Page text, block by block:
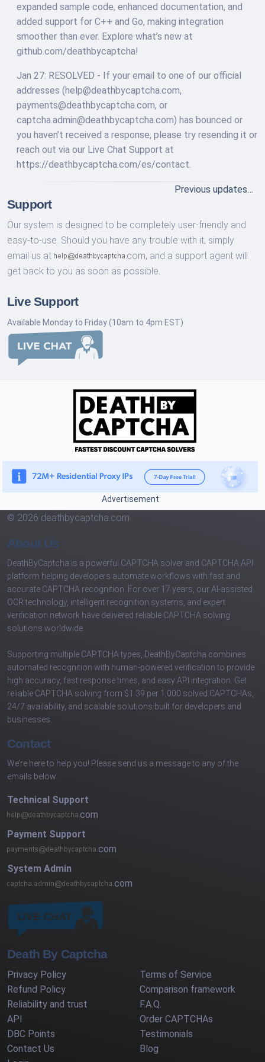
expanded sample code, enhanced documentation, and
added support for C++ and Go, making integration
smoother than ever. Explore what’s new at
github.com/deathbycaptcha!
Jan 27: RESOLVED - If your email to one of our official
addresses (help@deathbycaptcha.com,
payments@deathbycaptcha.com, or
captcha.admin@deathbycaptcha.com) has bounced or
you haven’t received a response, please try resending it or
reach out via our Live Chat Support at
https://deathbycaptcha.com/es/contact.
Previous updates…
Support
Our system is designed to be completely user-friendly and
easy-to-use. Should you have any trouble with it, simply
email us at
com, and a support agent will
get back to you as soon as possible.
Live Support
Available Monday to Friday (10am to 4pm EST)
Advertisement
© 2026 deathbycaptcha.com
About Us
DeathByCaptcha is a powerful CAPTCHA solver and CAPTCHA API
platform helping developers automate workflows with fast and
accurate CAPTCHA recognition. For over 17 years, our AI-assisted
OCR technology, intelligent recognition systems, and expert
verification network have delivered reliable CAPTCHA solving
solutions worldwide.
Supporting multiple CAPTCHA types, DeathByCaptcha combines
automated recognition with human-powered verification to provide
high accuracy, fast response times, and easy API integration. Get
reliable CAPTCHA solving from $1.39 per 1,000 solved CAPTCHAs,
24/7 availability, and scalable solutions built for developers and
businesses.
Contact
We’re here to help you! Please send us a message to any of the
emails below:
Technical Support
com
Payment Support
com
System Admin
com
Death By Captcha
Privacy Policy
Terms of Service
Refund Policy
Comparison framework
Reliability and trust
F.A.Q.
API
Order CAPTCHAs
DBC Points
Testimonials
Contact Us
Blog